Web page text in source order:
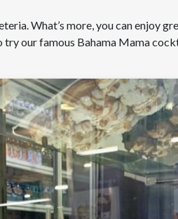
What’s more, you can enjoy
try our famous Bahama Mama